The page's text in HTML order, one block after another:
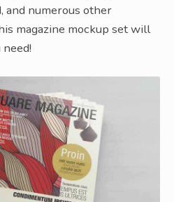
and numerous other
magazine mockup set will